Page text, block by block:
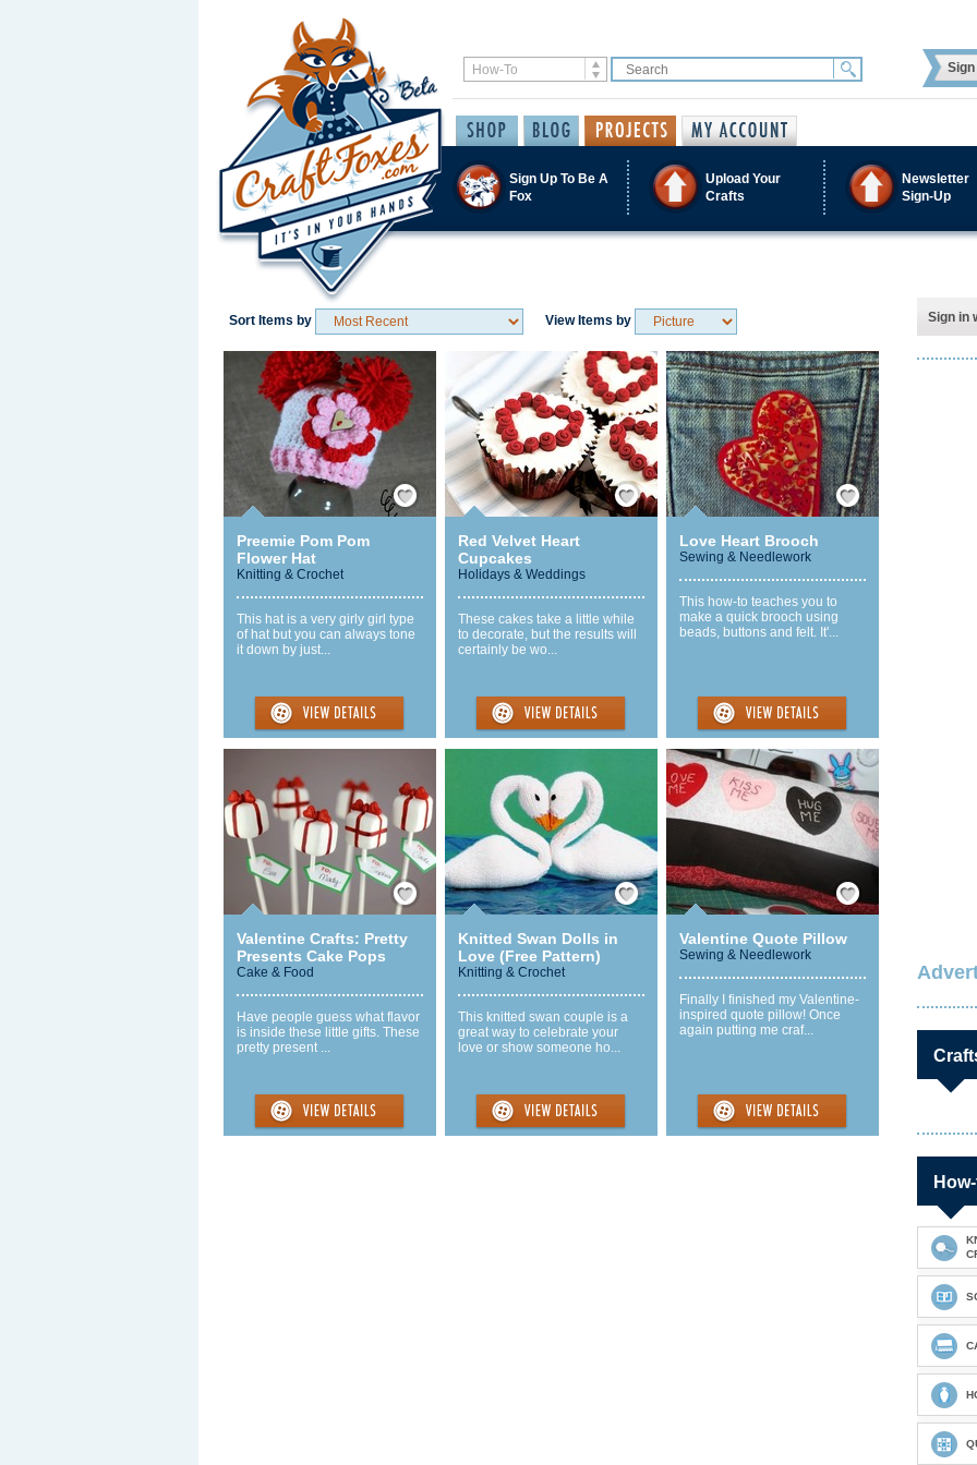
Sign Up To Be A
Fox
Upload Your
Crafts
Newsletter
Sign-Up
Sort Items by View Items by
Save / Remember
Preemie Pom Pom
Flower Hat
Knitting & Crochet
This hat is a very girly girl type
of hat but you can always tone
it down by just...
Save / Remember
Red Velvet Heart
Cupcakes
Holidays & Weddings
These cakes take a little while
to decorate, but the results will
certainly be wo...
Save / Remember
Love Heart Brooch
Sewing & Needlework
This how-to teaches you to
make a quick brooch using
beads, buttons and felt. It'...
Save / Remember
Valentine Crafts: Pretty
Presents Cake Pops
Cake & Food
Have people guess what flavor
is inside these little gifts. These
pretty present ...
Save / Remember
Knitted Swan Dolls in
Love (Free Pattern)
Knitting & Crochet
This knitted swan couple is a
great way to celebrate your
love or show someone ho...
Save / Remember
Valentine Quote Pillow
Sewing & Needlework
Finally I finished my Valentine-
inspired quote pillow! Once
again putting me craf...
Sign in